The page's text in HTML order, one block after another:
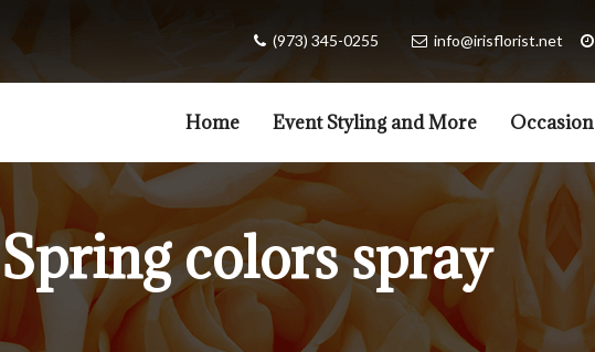
(973) 345-0255 info@irisflorist.net
Home Event Styling and More Occasion
Spring colors spray